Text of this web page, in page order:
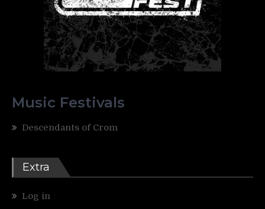
Music Festivals
Descendants of Crom
Extra
Log in